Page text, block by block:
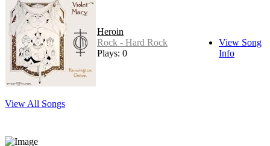
Heroin
Rock - Hard Rock
Plays: 0
View Song
Info
View All Songs